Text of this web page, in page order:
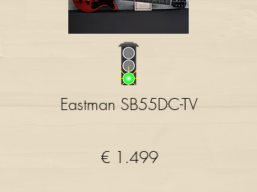
Eastman SB55DC-TV
€ 1.499